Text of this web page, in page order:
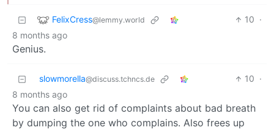
FelixCress@lemmy.world 10 ·
8 months ago
Genius.
slowmorella@discuss.tchncs.de 10 ·
8 months ago
You can also get rid of complaints about bad breath
by dumping the one who complains. Also frees up